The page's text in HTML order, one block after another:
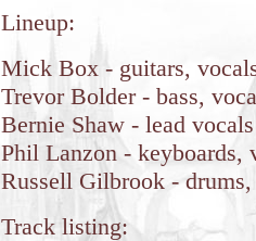
Lineup:
Mick Box - guitars,
Trevor Bolder - bass,
Bernie Shaw - lead vocals
Phil Lanzon - keyboards,
Russell Gilbrook - drums,
Track listing: